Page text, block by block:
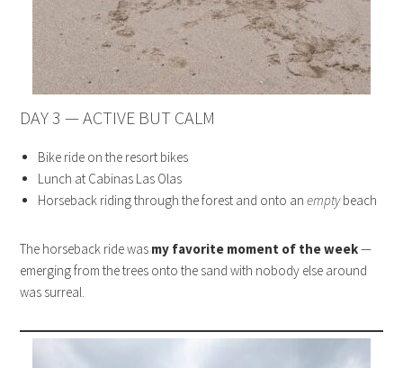
DAY 3 — ACTIVE BUT CALM
Bike ride on the resort bikes
Lunch at Cabinas Las Olas
Horseback riding through the forest and onto anemptybeach
The horseback ride was my favorite moment of the week—
emerging from the trees onto the sand with nobody else around
was surreal.